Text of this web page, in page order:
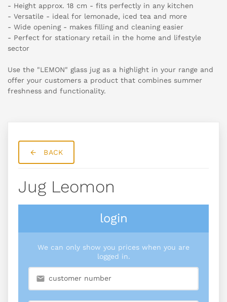
- Height approx. 18 cm - fits perfectly in any kitchen
- Versatile - ideal for lemonade, iced tea and more
- Wide opening - makes filling and cleaning easier
- Perfect for stationary retail in the home and lifestyle
sector
Use the "LEMON" glass jug as a highlight in your range and
offer your customers a product that combines summer
freshness and functionality.
BACK
Jug Leomon
login
We can only show you prices when you are
logged in.